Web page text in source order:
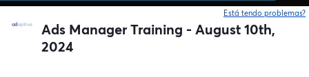
Está tendo problemas?
Ads Manager Training - August 10th,
2024